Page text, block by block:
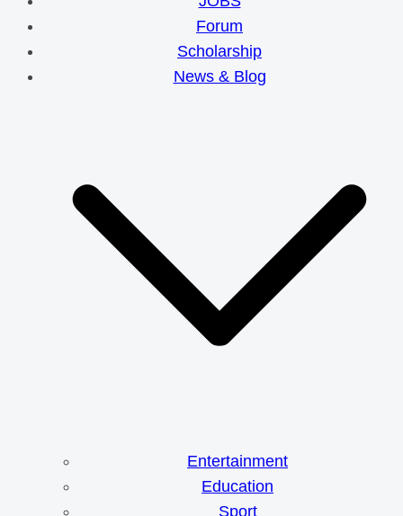
Forum
Scholarship
News & Blog
Entertainment
Education
Sport